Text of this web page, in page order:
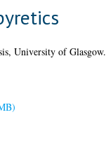
University of Glasgow.